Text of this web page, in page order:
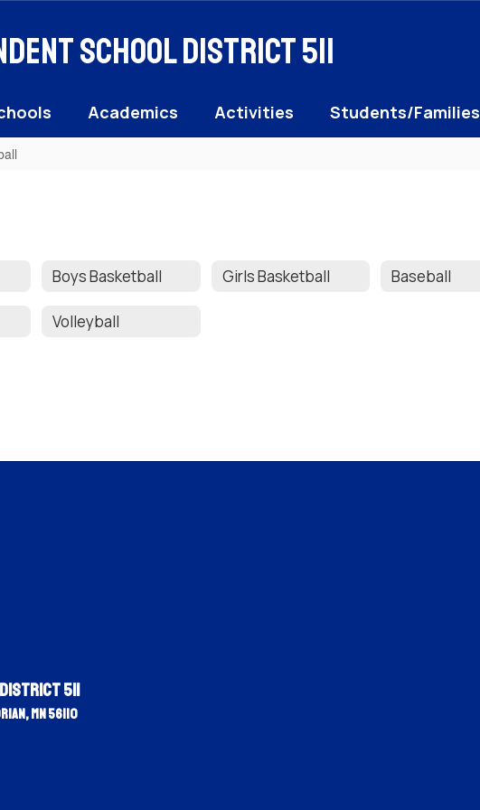
School District 511
Academics Activities Students/Families
Boys Basketball Girls Basketball Baseball
Volleyball
511
MN 56110